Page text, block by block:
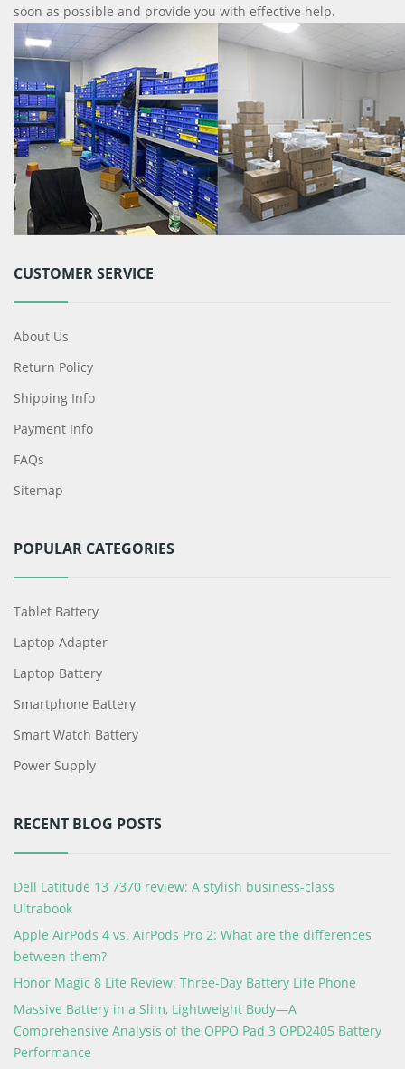
soon as possible and provide you with effective help.
CUSTOMER SERVICE
About Us
Return Policy
Shipping Info
Payment Info
FAQs
Sitemap
POPULAR CATEGORIES
Tablet Battery
Laptop Adapter
Laptop Battery
Smartphone Battery
Smart Watch Battery
Power Supply
RECENT BLOG POSTS
Dell Latitude 13 7370 review: A stylish business-class
Ultrabook
Apple AirPods 4 vs. AirPods Pro 2: What are the differences
between them?
Honor Magic 8 Lite Review: Three-Day Battery Life Phone
Massive Battery in a Slim, Lightweight Body—A
Comprehensive Analysis of the OPPO Pad 3 OPD2405 Battery
Performance